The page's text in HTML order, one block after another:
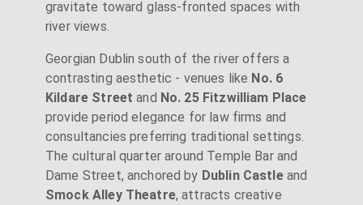
gravitate toward glass-fronted spaces with
river views.
Georgian Dublin south of the river offers a
contrasting aesthetic - venues like No. 6
Kildare Street and No. 25 Fitzwilliam Place
provide period elegance for law firms and
consultancies preferring traditional settings.
The cultural quarter around Temple Bar and
Dame Street, anchored by Dublin Castleand
Smock Alley Theatre, attracts creative